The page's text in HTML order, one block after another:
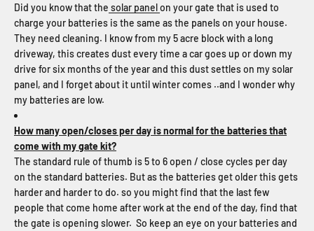
Did you know that the solar panelon your gate that is used to
charge your batteries is the same as the panels on your house.
They need cleaning. I know from my 5 acre block with a long
driveway, this creates dust every time a car goes up or down my
drive for six months of the year and this dust settles on my solar
panel, and I forget about it until winter comes ..and I wonder why
my batteries are low.
How many open/closes per day is normal for the batteries that
come with my gate kit?
The standard rule of thumb is 5 to 6 open / close cycles per day
on the standard batteries. But as the batteries get older this gets
harder and harder to do. so you might find that the last few
people that come home after work at the end of the day, find that
the gate is opening slower. So keep an eye on your batteries and